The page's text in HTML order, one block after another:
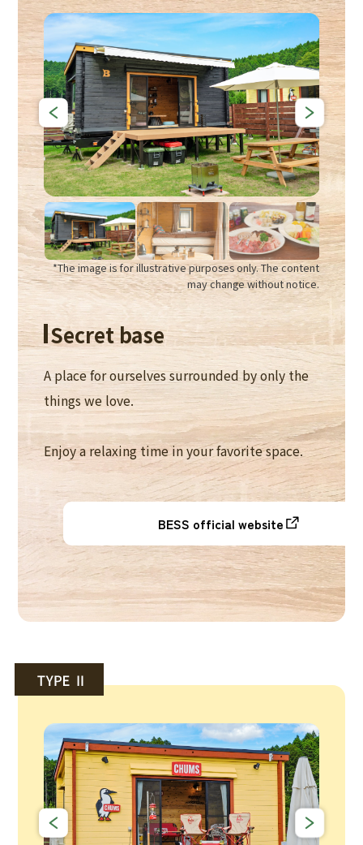
Secret base
A place for ourselves surrounded by only the
things we love.
Enjoy a relaxing time in your favorite space.
BESS official website
*The image is for illustrative purposes only. The content
may change without notice.